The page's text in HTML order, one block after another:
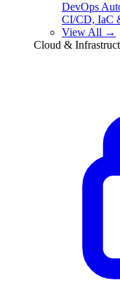
DevOps
CI/CD, IaC
View All →
Cloud &